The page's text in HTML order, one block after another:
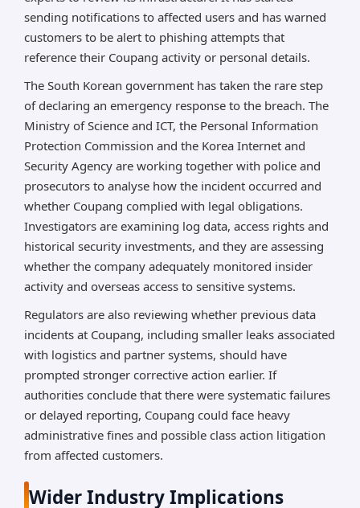
sending notifications to affected users and has warned
customers to be alert to phishing attempts that
reference their Coupang activity or personal details.
The South Korean government has taken the rare step
of declaring an emergency response to the breach. The
Ministry of Science and ICT, the Personal Information
Protection Commission and the Korea Internet and
Security Agency are working together with police and
prosecutors to analyse how the incident occurred and
whether Coupang complied with legal obligations.
Investigators are examining log data, access rights and
historical security investments, and they are assessing
whether the company adequately monitored insider
activity and overseas access to sensitive systems.
Regulators are also reviewing whether previous data
incidents at Coupang, including smaller leaks associated
with logistics and partner systems, should have
prompted stronger corrective action earlier. If
authorities conclude that there were systematic failures
or delayed reporting, Coupang could face heavy
administrative fines and possible class action litigation
from affected customers.
Wider Industry Implications